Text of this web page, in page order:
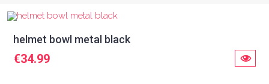
helmet bowl metal black
€34.99